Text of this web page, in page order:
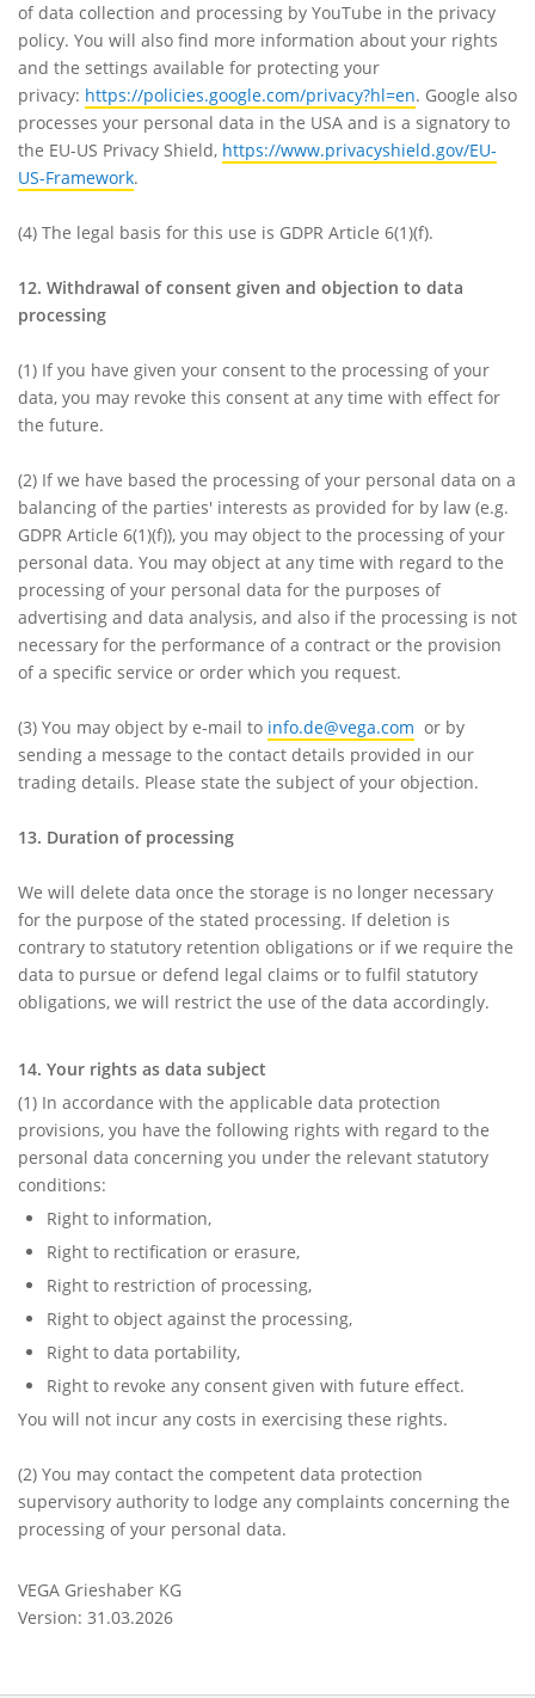
of data collection and processing by YouTube in the privacy
policy. You will also find more information about your rights
and the settings available for protecting your
privacy: https://policies.google.com/privacy?hl=en. Google also
processes your personal data in the USA and is a signatory to
the EU-US Privacy Shield, https://www.privacyshield.gov/EU-
US-Framework.
(4) The legal basis for this use is GDPR Article 6(1)(f).
12. Withdrawal of consent given and objection to data
processing
(1) If you have given your consent to the processing of your
data, you may revoke this consent at any time with effect for
the future.
(2) If we have based the processing of your personal data on a
balancing of the parties' interests as provided for by law (e.g.
GDPR Article 6(1)(f)), you may object to the processing of your
personal data. You may object at any time with regard to the
processing of your personal data for the purposes of
advertising and data analysis, and also if the processing is not
necessary for the performance of a contract or the provision
of a specific service or order which you request.
(3) You may object by e-mail to info.de@vega.com or by
sending a message to the contact details provided in our
trading details. Please state the subject of your objection.
13. Duration of processing
We will delete data once the storage is no longer necessary
for the purpose of the stated processing. If deletion is
contrary to statutory retention obligations or if we require the
data to pursue or defend legal claims or to fulfil statutory
obligations, we will restrict the use of the data accordingly.
14. Your rights as data subject
(1) In accordance with the applicable data protection
provisions, you have the following rights with regard to the
personal data concerning you under the relevant statutory
conditions:
Right to information,
Right to rectification or erasure,
Right to restriction of processing,
Right to object against the processing,
Right to data portability,
Right to revoke any consent given with future effect.
You will not incur any costs in exercising these rights.
(2) You may contact the competent data protection
supervisory authority to lodge any complaints concerning the
processing of your personal data.
VEGA Grieshaber KG
Version: 31.03.2026